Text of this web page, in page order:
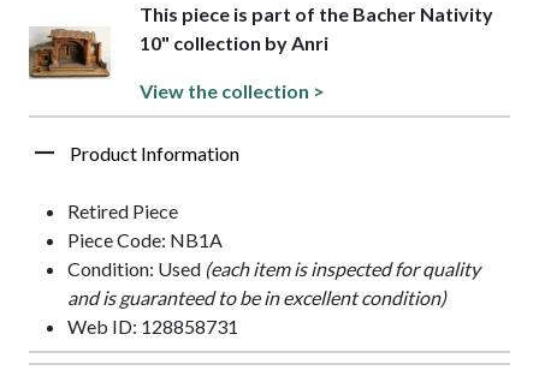
This piece is part of the Bacher Nativity
10" collection by Anri
View the collection >
Product Information
Retired Piece
Piece Code: NB1A
Condition: Used (each item is inspected for quality
and is guaranteed to be in excellent condition)
Web ID: 128858731